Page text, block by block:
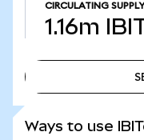
CIRCULATING SUPPLY
1.16m
Ways to use